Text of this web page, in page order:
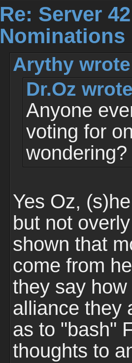
Re: Server
Arythy
Dr.Oz
Anyone
voting for
wondering?
Yes Oz,
but not
shown that
come from
they say
alliance they
as to "bash"
thoughts to